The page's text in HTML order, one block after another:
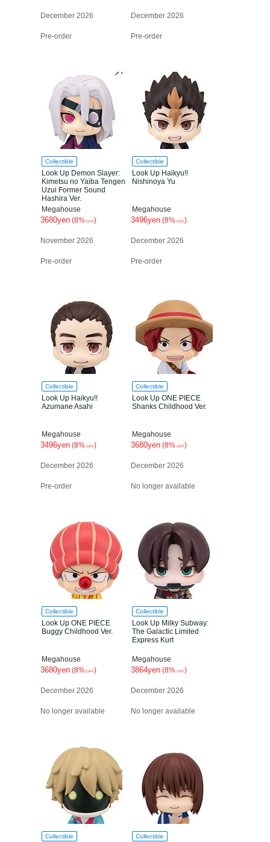
December 2026
Pre-order
December 2026
Pre-order
Collectible
Look Up Demon Slayer:
Kimetsu no Yaiba Tengen
Uzui Former Sound
Hashira Ver.
Megahouse
3680yen (8% OFF)
November 2026
Pre-order
Collectible
Look Up Haikyu!!
Nishinoya Yu
Megahouse
3496yen (8% OFF)
December 2026
Pre-order
Collectible
Look Up Haikyu!!
Azumane Asahi
Megahouse
3496yen (8% OFF)
December 2026
Pre-order
Collectible
Look Up ONE PIECE
Shanks Childhood Ver.
Megahouse
3680yen (8% OFF)
December 2026
No longer available
Collectible
Look Up ONE PIECE
Buggy Childhood Ver.
Megahouse
3680yen (8% OFF)
December 2026
No longer available
Collectible
Look Up Milky Subway:
The Galactic Limited
Express Kurt
Megahouse
3864yen (8% OFF)
December 2026
No longer available
Collectible Collectible